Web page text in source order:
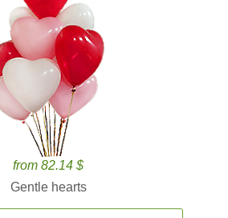
from 82.14 $
Gentle hearts